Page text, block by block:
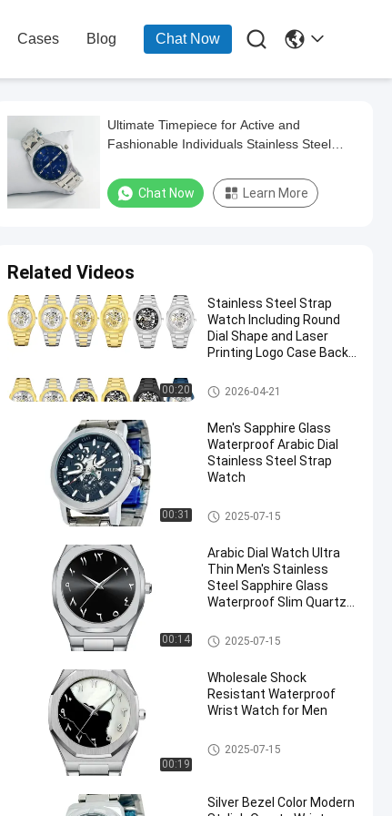
Cases Blog Chat Now 
Ultimate Timepiece for Active and
Fashionable Individuals Stainless Steel
Chat Now Learn More
Related Videos
00:20
Stainless Steel Strap
Watch Including Round
Dial Shape and Laser
Printing Logo Case Back
Stainless Steel Strap Watch
2026-04-21
00:31
Men′s Sapphire Glass
Waterproof Arabic Dial
Stainless Steel Strap
Watch
Stainless Steel Strap Watch
2025-07-15
00:14
Arabic Dial Watch Ultra
Thin Men′s Stainless
Steel Sapphire Glass
Waterproof Slim Quartz
Stainless Steel Strap Watch
2025-07-15
00:19
Wholesale Shock
Resistant Waterproof
Wrist Watch for Men
Stainless Steel Strap Watch
2025-07-15
Silver Bezel Color Modern